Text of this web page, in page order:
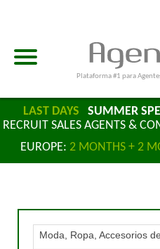
Plataforma #1 para
LAST DAYS SUMMER
RECRUIT SALES AGENTS &
EUROPE: 2 MONTHS + 2